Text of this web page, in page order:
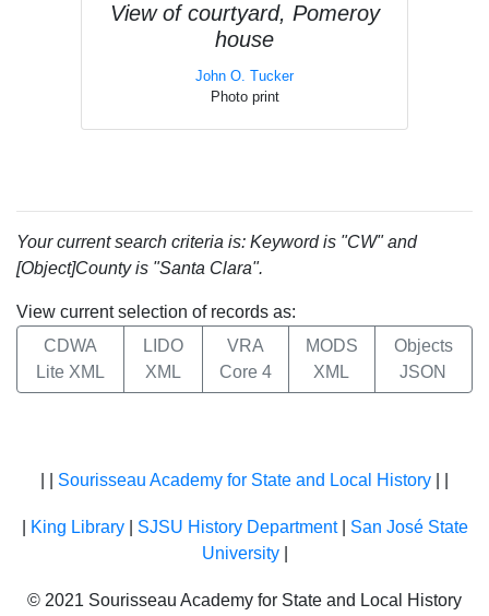
View of courtyard, Pomeroy
house
John O. Tucker
Photo print
Your current search criteria is: Keyword is "CW" and
[Object]County is "Santa Clara".
View current selection of records as:
CDWA
Lite XML
LIDO
XML
VRA
Core 4
MODS
XML
Objects
JSON
Sourisseau Academy for State and Local History
King Library| SJSU History Department| San José State
University|
© 2021 Sourisseau Academy for State and Local History